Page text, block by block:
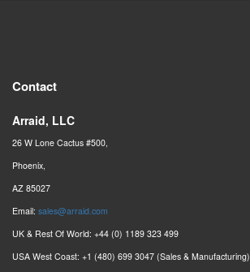
Contact
Arraid, LLC
26 W Lone Cactus #500,
Phoenix,
AZ 85027
Email: sales@arraid.com
UK & Rest Of World: +44 (0) 1189 323 499
USA West Coast: +1 (480) 699 3047 (Sales & Manufacturing)